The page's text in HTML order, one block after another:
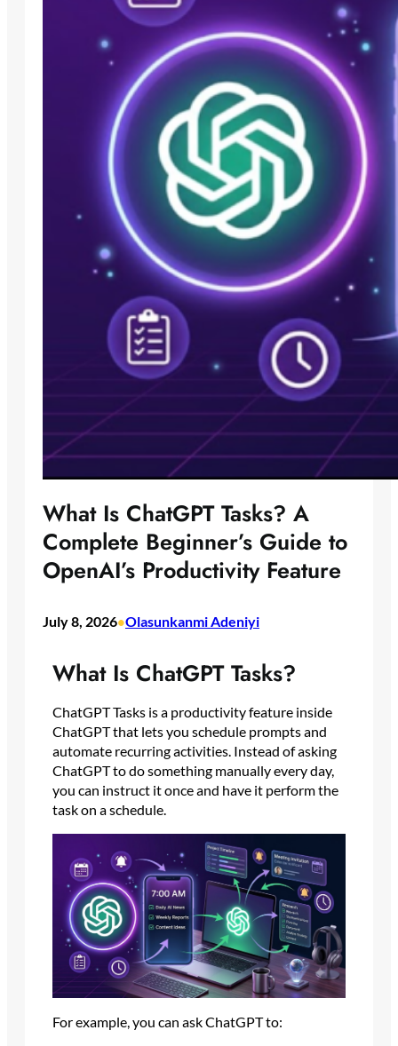
What Is ChatGPT Tasks? A
Complete Beginner’s Guide to
OpenAI’s Productivity Feature
July 8, 2026•Olasunkanmi Adeniyi
What Is ChatGPT Tasks?
ChatGPT Tasks is a productivity feature inside
ChatGPT that lets you schedule prompts and
automate recurring activities. Instead of asking
ChatGPT to do something manually every day,
you can instruct it once and have it perform the
task on a schedule.
For example, you can ask ChatGPT to: